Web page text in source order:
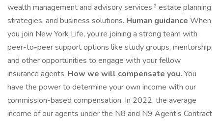
wealth management and advisory services,² estate planning
strategies, and business solutions. Human guidance When
you join New York Life, you’re joining a strong team with
peer-to-peer support options like study groups, mentorship,
and other opportunities to engage with your fellow
insurance agents. How we will compensate you. You
have the power to determine your own income with our
commission-based compensation. In 2022, the average
income of our agents under the N8 and N9 Agent’s Contract